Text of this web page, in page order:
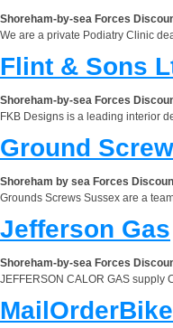
Shoreham-by-sea Forces
We are a private Podiatry Clinic
Flint & Sons
Shoreham-by-sea Forces
FKB Designs is a leading interior
Ground
Shoreham by sea Forces
Grounds Screws Sussex are a
Jefferson Gas
Shoreham-by-sea Forces
JEFFERSON CALOR GAS supply